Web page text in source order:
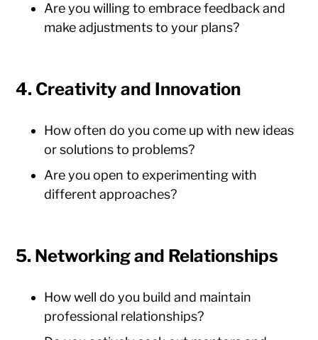
Are you willing to embrace feedback and
make adjustments to your plans?
4. Creativity and Innovation
How often do you come up with new ideas
or solutions to problems?
Are you open to experimenting with
different approaches?
5. Networking and Relationships
How well do you build and maintain
professional relationships?